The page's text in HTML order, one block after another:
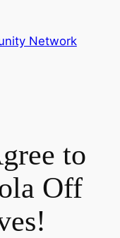
Network
to
Off